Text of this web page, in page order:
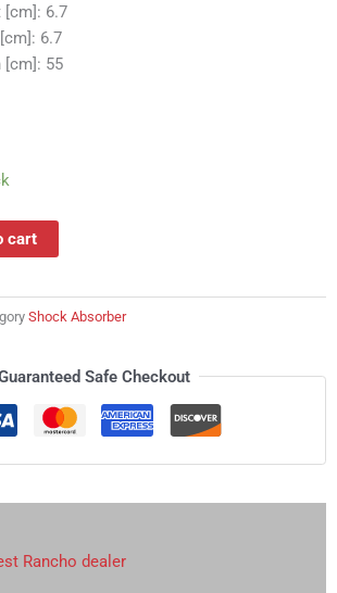
[cm]: 6.7
6.7
[cm]: 55
cart
Shock Absorber
Safe Checkout
Rancho dealer